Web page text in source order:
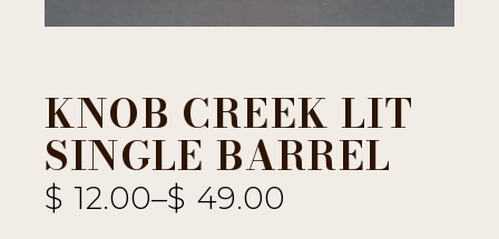
KNOB CREEK LIT
SINGLE BARREL
$ 12.00–$ 49.00